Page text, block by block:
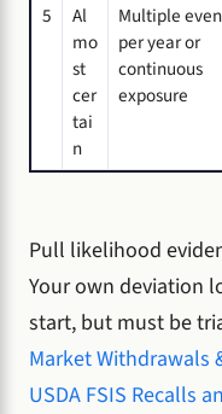
5
Al
mo
st
cer
tai
n
Multiple
per year or
continuous
exposure
Pull likelihood
Your own deviation
start, but must be
Market Withdrawals
USDA FSIS Recalls